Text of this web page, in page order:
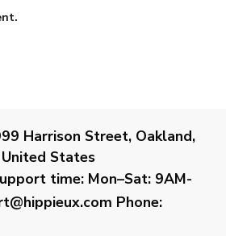
Harrison Street, Oakland,
States
time: Mon–Sat: 9AM-
Phone: